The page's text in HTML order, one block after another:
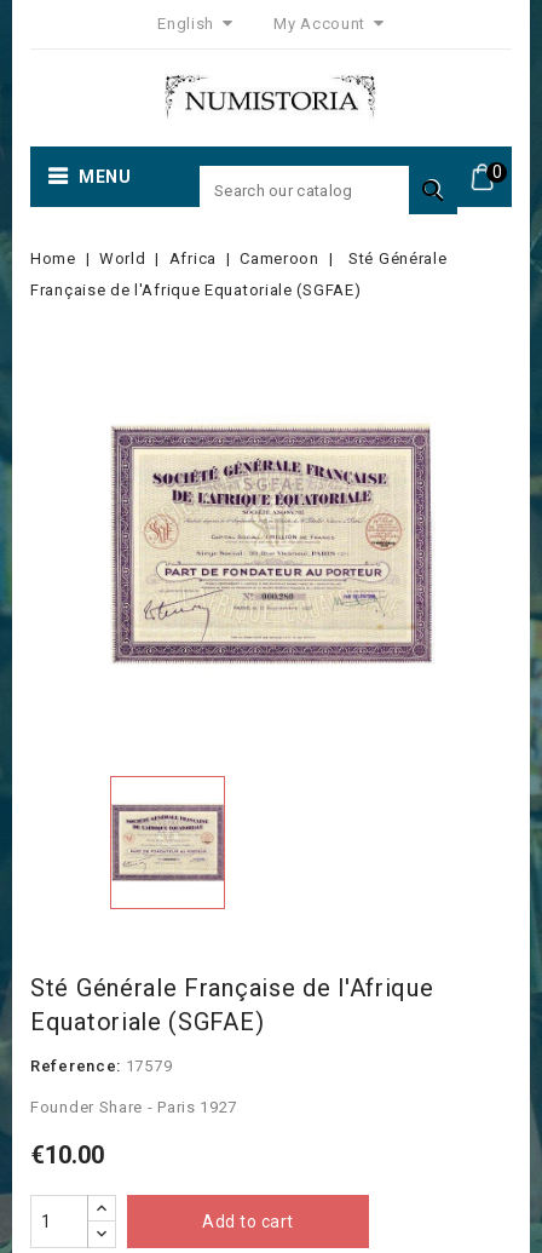
English My Account
0
MENU 
Home World Africa Cameroon
Sté Générale
Française de l'Afrique Equatoriale (SGFAE)
Sté Générale Française de l'Afrique
Equatoriale (SGFAE)
Reference: 17579
Founder Share - Paris 1927
€10.00
Add to cart